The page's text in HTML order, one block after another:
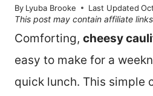
By Lyuba Brooke Last Updated
This post may contain affiliate
Comforting, cheesy
easy to make for a
quick lunch. This simple